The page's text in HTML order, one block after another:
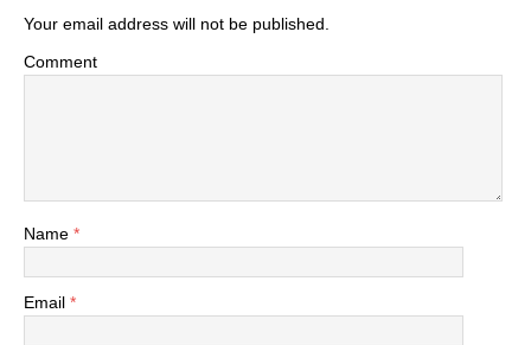
Your email address will not be published.
Comment
Name *
Email *